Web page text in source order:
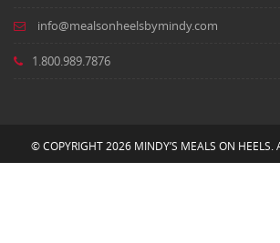
info@mealsonheelsbymindy.com
1.800.989.7876
© COPYRIGHT 2026 MINDY’S MEALS ON HEELS.